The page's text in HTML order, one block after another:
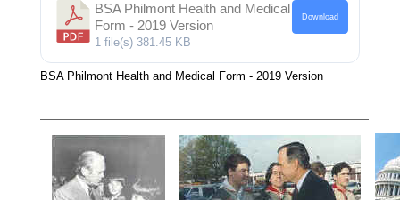
BSA Philmont Health and Medical
Form - 2019 Version
1 file(s) 381.45 KB
Download
BSA Philmont Health and Medical Form - 2019 Version